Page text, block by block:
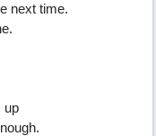
next time.
up